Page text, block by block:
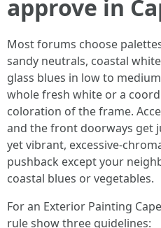
approve in
Most forums choose
sandy neutrals, coastal
glass blues in low to
whole fresh white or a
coloration of the frame.
and the front doorways get
yet vibrant, excessive-
pushback except your
coastal blues or vegetables.
For an Exterior Painting
rule show three guidelines: